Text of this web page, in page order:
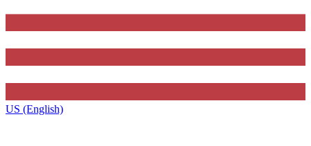
US (English)